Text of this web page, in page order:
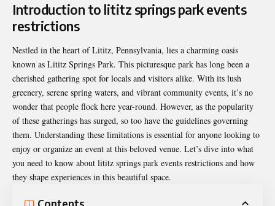
Introduction to lititz springs park events
restrictions
Nestled in the heart of Lititz, Pennsylvania, lies a charming oasis
known as Lititz Springs Park. This picturesque park has long been a
cherished gathering spot for locals and visitors alike. With its lush
greenery, serene spring waters, and vibrant community events, it’s no
wonder that people flock here year-round. However, as the popularity
of these gatherings has surged, so too have the guidelines governing
them. Understanding these limitations is essential for anyone looking to
enjoy or organize an event at this beloved venue. Let’s dive into what
you need to know about lititz springs park events restrictions and how
they shape experiences in this beautiful space.